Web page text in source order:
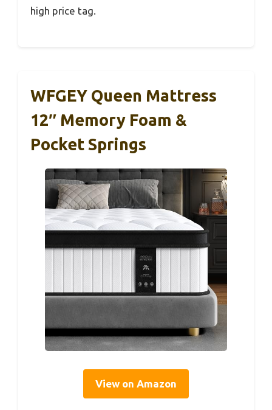
high price tag.
WFGEY Queen Mattress
12″ Memory Foam &
Pocket Springs
View on Amazon